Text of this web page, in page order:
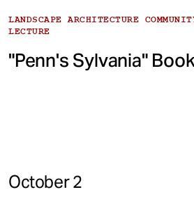
LANDSCAPE ARCHITECTURE
LECTURE
"Penn's Sylvania"
October 2